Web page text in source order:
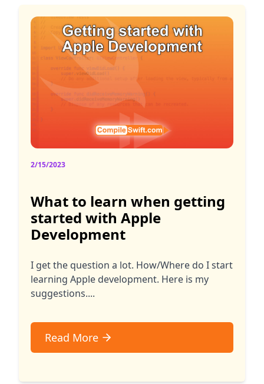
2/15/2023
What to learn when getting
started with Apple
Development
I get the question a lot. How/Where do I start
learning Apple development. Here is my
suggestions....
Read More